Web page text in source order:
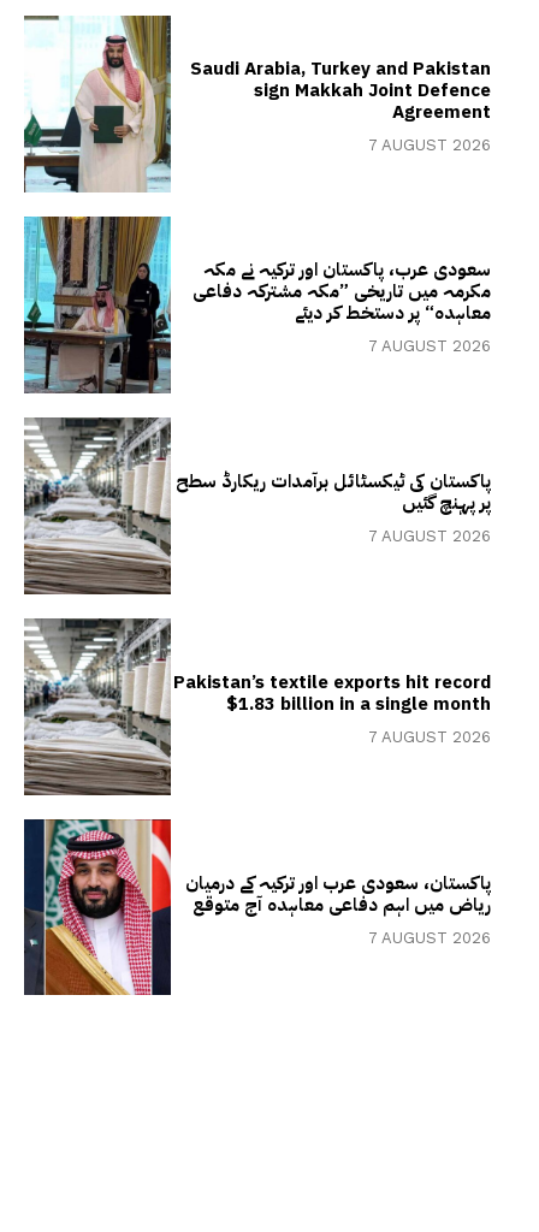
Saudi Arabia, Turkey and Pakistan
sign Makkah Joint Defence
Agreement
7 AUGUST 2026
سعودی عرب، پاکستان اور ترکیہ نے مکہ
مکرمہ میں تاریخی ”مکہ مشترکہ دفاعی
معاہدہ“ پر دستخط کر دیئے
7 AUGUST 2026
پاکستان کی ٹیکسٹائل برآمدات ریکارڈ سطح
پر پہنچ گئیں
7 AUGUST 2026
Pakistan’s textile exports hit record
$1.83 billion in a single month
7 AUGUST 2026
پاکستان، سعودی عرب اور ترکیہ کے درمیان
ریاض میں اہم دفاعی معاہدہ آج متوقع
7 AUGUST 2026